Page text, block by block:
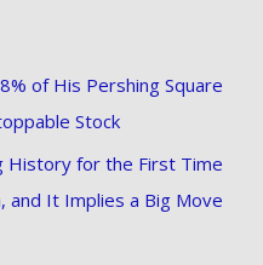
of His Pershing Square
Stock
History for the First Time
and It Implies a Big Move